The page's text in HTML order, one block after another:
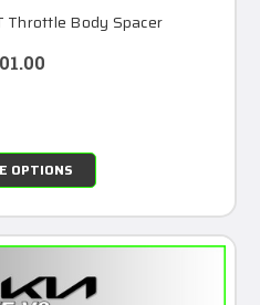
Throttle Body Spacer
OPTIONS